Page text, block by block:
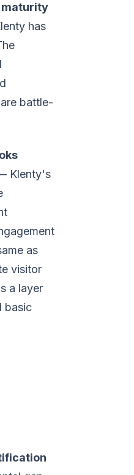
maturity
has
battle-
Klenty's
as
visitor
a layer
basic